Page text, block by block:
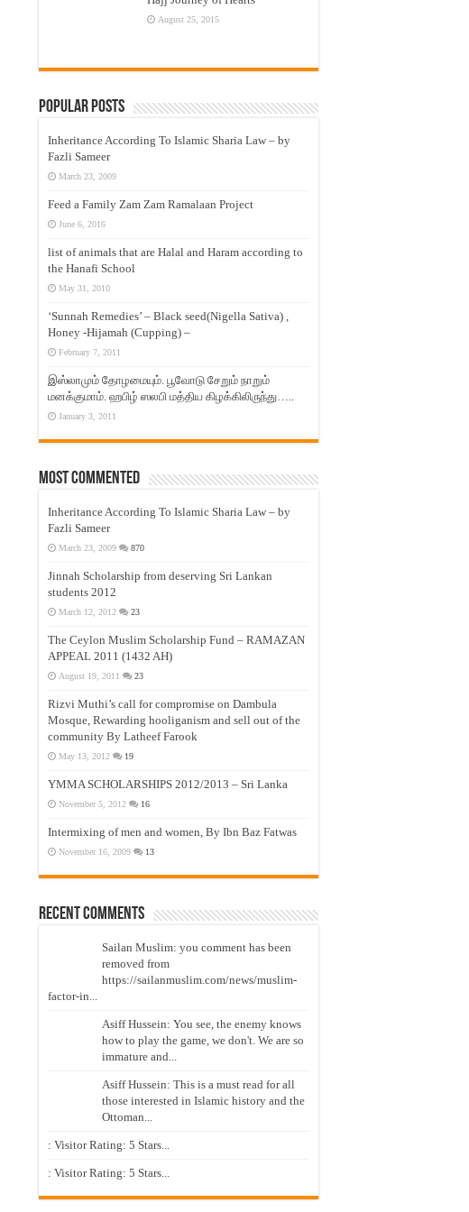
August 25, 2015
Popular Posts
Inheritance According To Islamic Sharia Law – by
Fazli Sameer
March 23, 2009
Feed a Family Zam Zam Ramalaan Project
June 6, 2016
list of animals that are Halal and Haram according to
the Hanafi School
May 31, 2010
‘Sunnah Remedies’ – Black seed(Nigella Sativa) ,
Honey -Hijamah (Cupping) –
February 7, 2011
இஸ்லாமும் தோழமையும். பூவோடு சேறும் நாறும்
மனக்குமாம். ஹபிழ் ஸலபி மத்திய கிழக்கிலிருந்து…..
January 3, 2011
Most Commented
Inheritance According To Islamic Sharia Law – by
Fazli Sameer
March 23, 2009 870
Jinnah Scholarship from deserving Sri Lankan
students 2012
March 12, 2012 23
The Ceylon Muslim Scholarship Fund – RAMAZAN
APPEAL 2011 (1432 AH)
August 19, 2011 23
Rizvi Muthi’s call for compromise on Dambula
Mosque, Rewarding hooliganism and sell out of the
community By Latheef Farook
May 13, 2012 19
YMMA SCHOLARSHIPS 2012/2013 – Sri Lanka
November 5, 2012 16
Intermixing of men and women, By Ibn Baz Fatwas
November 16, 2009 13
Recent Comments
Sailan Muslim: you comment has been
removed from
https://sailanmuslim.com/news/muslim-
factor-in...
Asiff Hussein: You see, the enemy knows
how to play the game, we don't. We are so
immature and...
Asiff Hussein: This is a must read for all
those interested in Islamic history and the
Ottoman...
: Visitor Rating: 5 Stars...
: Visitor Rating: 5 Stars...